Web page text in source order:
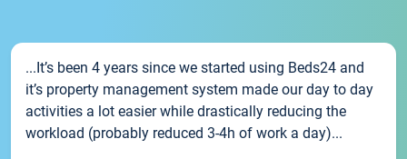
...It’s been 4 years since we started using Beds24 and
it’s property management system made our day to day
activities a lot easier while drastically reducing the
workload (probably reduced 3-4h of work a day)...